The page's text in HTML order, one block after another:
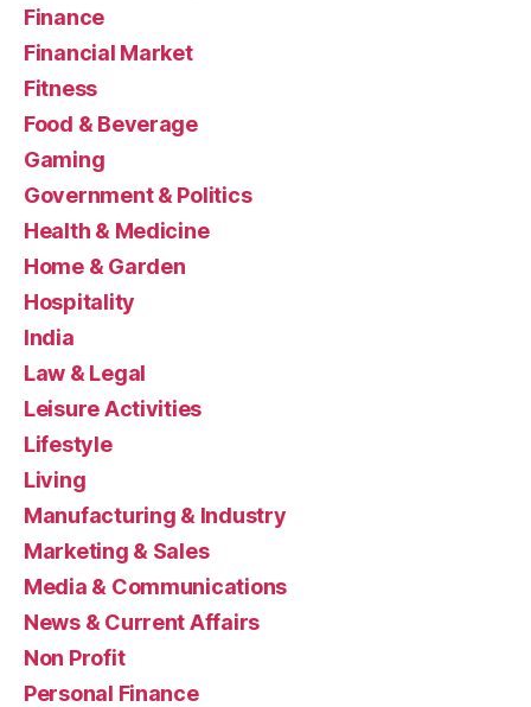
Finance
Financial Market
Fitness
Food & Beverage
Gaming
Government & Politics
Health & Medicine
Home & Garden
Hospitality
India
Law & Legal
Leisure Activities
Lifestyle
Living
Manufacturing & Industry
Marketing & Sales
Media & Communications
News & Current Affairs
Non Profit
Personal Finance